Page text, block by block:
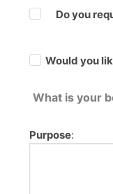
Do you
Would you
What is your
Purpose: